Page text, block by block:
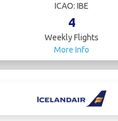
ICAO: IBE
4
Weekly Flights
More Info